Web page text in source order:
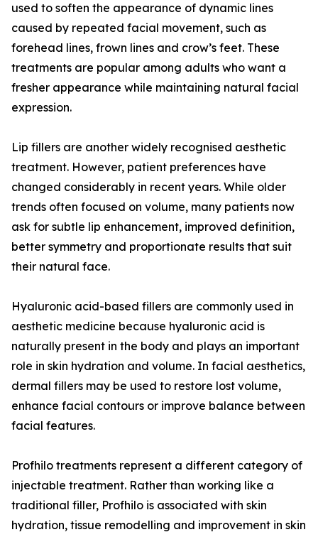
used to soften the appearance of dynamic lines
caused by repeated facial movement, such as
forehead lines, frown lines and crow’s feet. These
treatments are popular among adults who want a
fresher appearance while maintaining natural facial
expression.
Lip fillers are another widely recognised aesthetic
treatment. However, patient preferences have
changed considerably in recent years. While older
trends often focused on volume, many patients now
ask for subtle lip enhancement, improved definition,
better symmetry and proportionate results that suit
their natural face.
Hyaluronic acid-based fillers are commonly used in
aesthetic medicine because hyaluronic acid is
naturally present in the body and plays an important
role in skin hydration and volume. In facial aesthetics,
dermal fillers may be used to restore lost volume,
enhance facial contours or improve balance between
facial features.
Profhilo treatments represent a different category of
injectable treatment. Rather than working like a
traditional filler, Profhilo is associated with skin
hydration, tissue remodelling and improvement in skin